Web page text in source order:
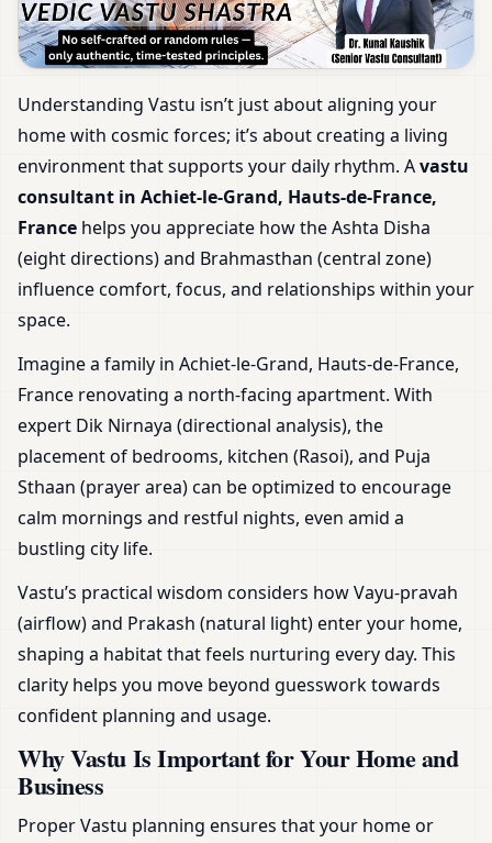
Understanding Vastu isn’t just about aligning your
home with cosmic forces; it’s about creating a living
environment that supports your daily rhythm. Avastu
consultant in Achiet-le-Grand, Hauts-de-France,
France helps you appreciate how the Ashta Disha
(eight directions) and Brahmasthan (central zone)
influence comfort, focus, and relationships within your
space.
Imagine a family in Achiet-le-Grand, Hauts-de-France,
France renovating a north-facing apartment. With
expert Dik Nirnaya (directional analysis), the
placement of bedrooms, kitchen (Rasoi), and Puja
Sthaan (prayer area) can be optimized to encourage
calm mornings and restful nights, even amid a
bustling city life.
Vastu’s practical wisdom considers how Vayu-pravah
(airflow) and Prakash (natural light) enter your home,
shaping a habitat that feels nurturing every day. This
clarity helps you move beyond guesswork towards
confident planning and usage.
Why Vastu Is Important for Your Home and
Business
Proper Vastu planning ensures that your home or